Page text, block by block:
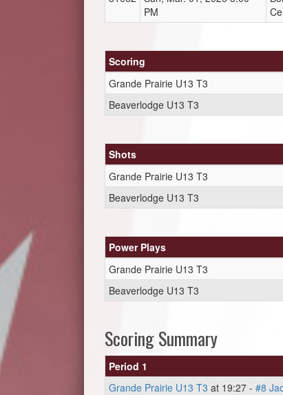
PM
Scoring
Grande Prairie U13 T3
Beaverlodge U13 T3
Shots
Grande Prairie U13 T3
Beaverlodge U13 T3
Power Plays
Grande Prairie U13 T3
Beaverlodge U13 T3
Scoring Summary
Period 1
Grande Prairie U13 T3 at 19:27 - #8